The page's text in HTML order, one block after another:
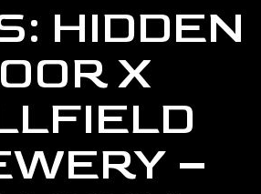
HIDDEN
X
–